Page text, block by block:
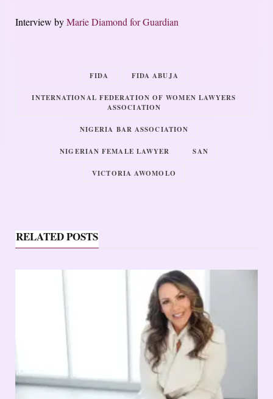
Interview byMarie Diamond for Guardian
FIDA FIDA ABUJA
INTERNATIONAL FEDERATION OF WOMEN LAWYERS
ASSOCIATION
NIGERIA BAR ASSOCIATION
NIGERIAN FEMALE LAWYER SAN
VICTORIA AWOMOLO
RELATED POSTS